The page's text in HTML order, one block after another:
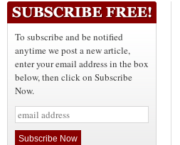
To subscribe and be notified
anytime we post a new article,
enter your email address in the box
below, then click on Subscribe
Now.